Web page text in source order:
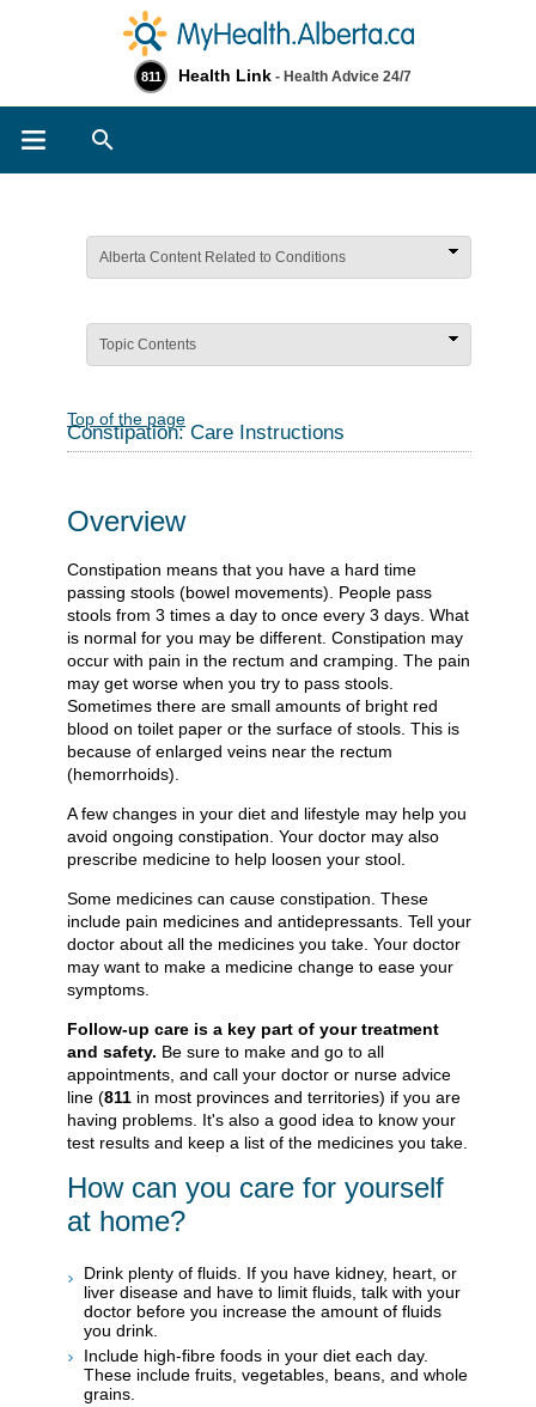
811 Health Link - Health Advice 24/7
Alberta Content Related to Conditions
Topic Contents
Top of the page
Constipation: Care Instructions
Overview
Constipation means that you have a hard time
passing stools (bowel movements). People pass
stools from 3 times a day to once every 3 days. What
is normal for you may be different. Constipation may
occur with pain in the rectum and cramping. The pain
may get worse when you try to pass stools.
Sometimes there are small amounts of bright red
blood on toilet paper or the surface of stools. This is
because of enlarged veins near the rectum
(hemorrhoids).
A few changes in your diet and lifestyle may help you
avoid ongoing constipation. Your doctor may also
prescribe medicine to help loosen your stool.
Some medicines can cause constipation. These
include pain medicines and antidepressants. Tell your
doctor about all the medicines you take. Your doctor
may want to make a medicine change to ease your
symptoms.
Follow-up care is a key part of your treatment
and safety. Be sure to make and go to all
appointments, and call your doctor or nurse advice
line (811 in most provinces and territories) if you are
having problems. It's also a good idea to know your
test results and keep a list of the medicines you take.
How can you care for yourself
at home?
Drink plenty of fluids. If you have kidney, heart, or
liver disease and have to limit fluids, talk with your
doctor before you increase the amount of fluids
you drink.
Include high-fibre foods in your diet each day.
These include fruits, vegetables, beans, and whole
grains.